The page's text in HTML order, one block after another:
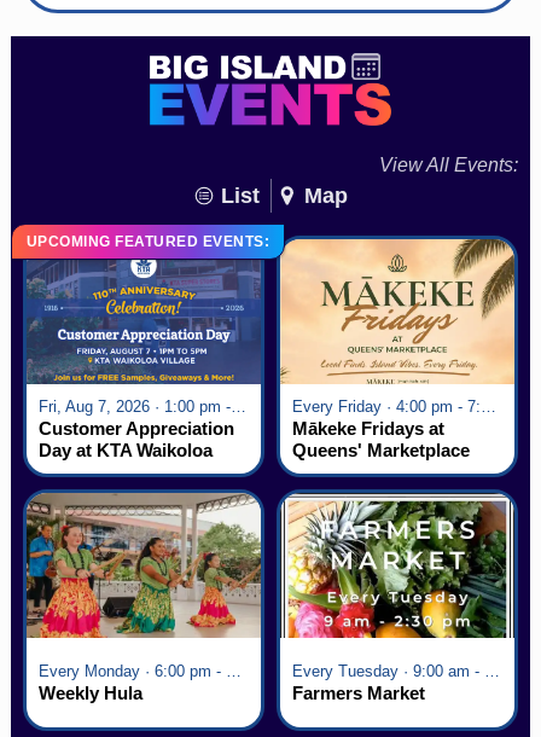
View All Events:
List Map
UPCOMING FEATURED EVENTS:
Fri, Aug 7, 2026 · 1:00 pm - 5:00 pm
Customer Appreciation
Day at KTA Waikoloa
Village
Mākeke Fridays at
Queens' Marketplace
Weekly Hula Farmers Market